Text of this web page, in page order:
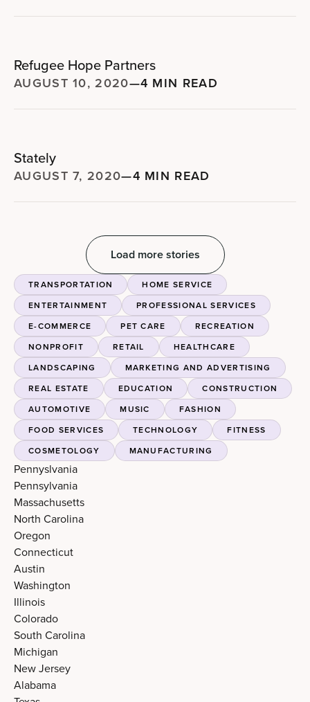
Refugee Hope Partners
AUGUST 10, 2020—4 MIN READ
Stately
AUGUST 7, 2020—4 MIN READ
Load more stories
TRANSPORTATION
HOME SERVICE
ENTERTAINMENT
PROFESSIONAL SERVICES
E-COMMERCE
PET CARE
RECREATION
NONPROFIT
RETAIL
HEALTHCARE
LANDSCAPING
MARKETING AND ADVERTISING
REAL ESTATE
EDUCATION
CONSTRUCTION
AUTOMOTIVE
MUSIC
FASHION
FOOD SERVICES
TECHNOLOGY
FITNESS
COSMETOLOGY
MANUFACTURING
Pennyslvania
Pennsylvania
Massachusetts
North Carolina
Oregon
Connecticut
Austin
Washington
Illinois
Colorado
South Carolina
Michigan
New Jersey
Alabama